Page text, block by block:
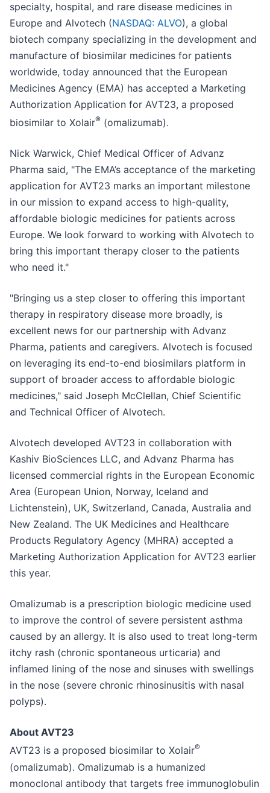
specialty, hospital, and rare disease medicines in
Europe and Alvotech (NASDAQ: ALVO), a global
biotech company specializing in the development and
manufacture of biosimilar medicines for patients
worldwide, today announced that the European
Medicines Agency (EMA) has accepted a Marketing
Authorization Application for AVT23, a proposed
biosimilar to Xolair® (omalizumab).
Nick Warwick, Chief Medical Officer of Advanz
Pharma said, "The EMA’s acceptance of the marketing
application for AVT23 marks an important milestone
in our mission to expand access to high-quality,
affordable biologic medicines for patients across
Europe. We look forward to working with Alvotech to
bring this important therapy closer to the patients
who need it."
"Bringing us a step closer to offering this important
therapy in respiratory disease more broadly, is
excellent news for our partnership with Advanz
Pharma, patients and caregivers. Alvotech is focused
on leveraging its end-to-end biosimilars platform in
support of broader access to affordable biologic
medicines," said Joseph McClellan, Chief Scientific
and Technical Officer of Alvotech.
Alvotech developed AVT23 in collaboration with
Kashiv BioSciences LLC, and Advanz Pharma has
licensed commercial rights in the European Economic
Area (European Union, Norway, Iceland and
Lichtenstein), UK, Switzerland, Canada, Australia and
New Zealand. The UK Medicines and Healthcare
Products Regulatory Agency (MHRA) accepted a
Marketing Authorization Application for AVT23 earlier
this year.
Omalizumab is a prescription biologic medicine used
to improve the control of severe persistent asthma
caused by an allergy. It is also used to treat long-term
itchy rash (chronic spontaneous urticaria) and
inflamed lining of the nose and sinuses with swellings
in the nose (severe chronic rhinosinusitis with nasal
polyps).
About AVT23
AVT23 is a proposed biosimilar to Xolair®
(omalizumab). Omalizumab is a humanized
monoclonal antibody that targets free immunoglobulin